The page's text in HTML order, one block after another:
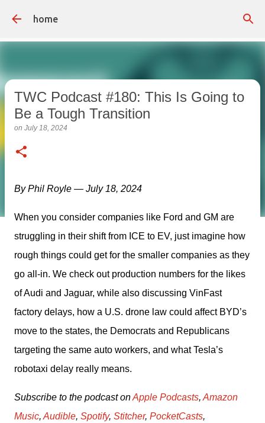
home
TWC Podcast #180: This Is Going to
Be a Tough Transition
on July 18, 2024
By Phil Royle — July 18, 2024
When you consider companies like Ford and GM are
struggling in their shift from ICE to EV, just imagine how
rough things could get for the smaller companies as they
go all-in. We check out production numbers for the likes
of Audi and Jaguar, while also discussing VinFast
factory delays, how a U.S. drone law could affect BYD’s
move to the states, the Democrats and Republicans
targeting the same auto workers, and what Tesla’s
robotaxi delay really means.
Subscribe to the podcast on Apple Podcasts, Amazon
Music, Audible, Spotify, Stitcher, PocketCasts